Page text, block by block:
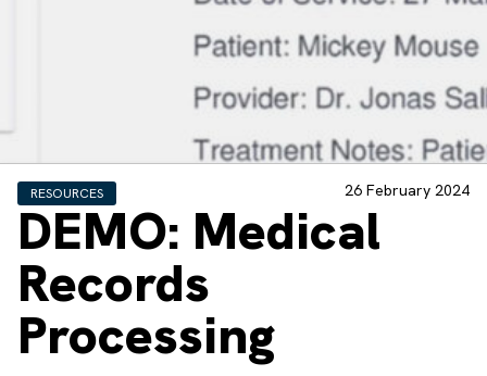
RESOURCES 26 February 2024
DEMO: Medical
Records
Processing